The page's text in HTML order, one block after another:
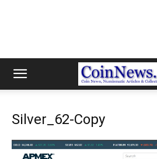
Silver_62-Copy